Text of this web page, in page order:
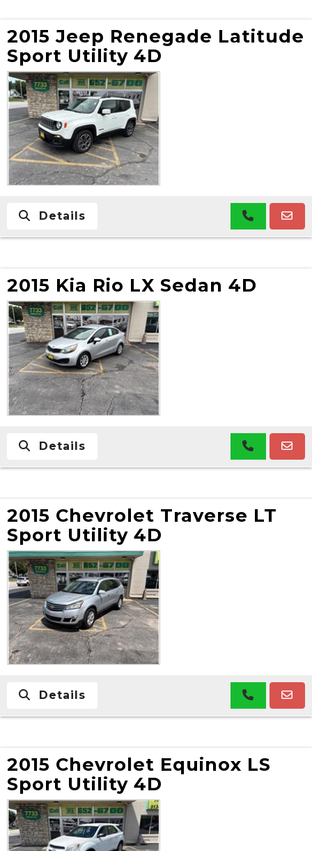
2015 Jeep Renegade Latitude
Sport Utility 4D
Details
2015 Kia Rio LX Sedan 4D
Details
2015 Chevrolet Traverse LT
Sport Utility 4D
Details
2015 Chevrolet Equinox LS
Sport Utility 4D